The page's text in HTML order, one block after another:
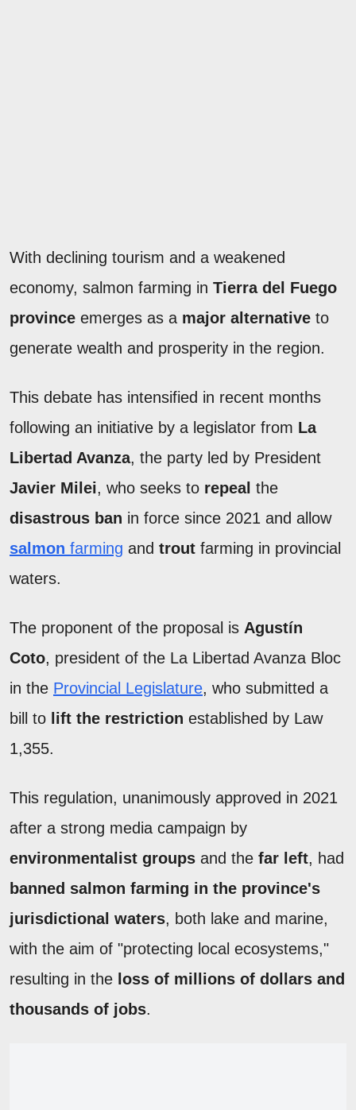
With declining tourism and a weakened
economy, salmon farming in Tierra del Fuego
province emerges as a major alternative to
generate wealth and prosperity in the region.
This debate has intensified in recent months
following an initiative by a legislator from La
Libertad Avanza, the party led by President
Javier Milei, who seeks to repeal the
disastrous ban in force since 2021 and allow
salmon farming and trout farming in provincial
waters.
The proponent of the proposal is Agustín
Coto, president of the La Libertad Avanza Bloc
in the Provincial Legislature, who submitted a
bill to lift the restriction established by Law
1,355.
This regulation, unanimously approved in 2021
after a strong media campaign by
environmentalist groups and the far left, had
banned salmon farming in the province's
jurisdictional waters, both lake and marine,
with the aim of "protecting local ecosystems,"
resulting in the loss of millions of dollars and
thousands of jobs.